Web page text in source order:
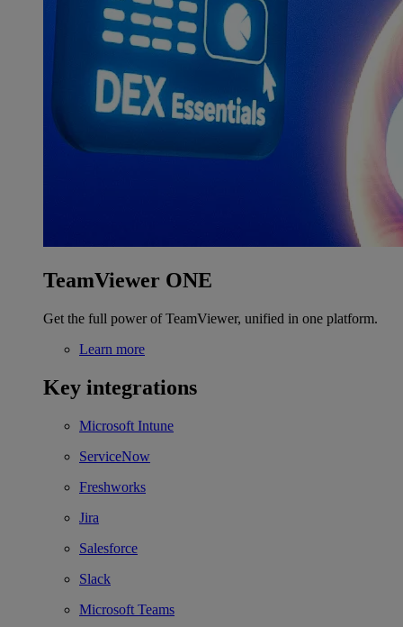
TeamViewer ONE
Get the full power of TeamViewer, unified in one platform.
Learn more
Key integrations
Microsoft Intune
ServiceNow
Freshworks
Jira
Salesforce
Slack
Microsoft Teams